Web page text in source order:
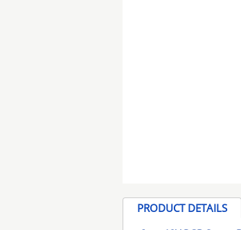
PRODUCT DETAILS